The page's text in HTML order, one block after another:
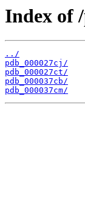
Index of
../
pdb_000027cj/
pdb_000027ct/
pdb_000037cb/
pdb_000037cm/